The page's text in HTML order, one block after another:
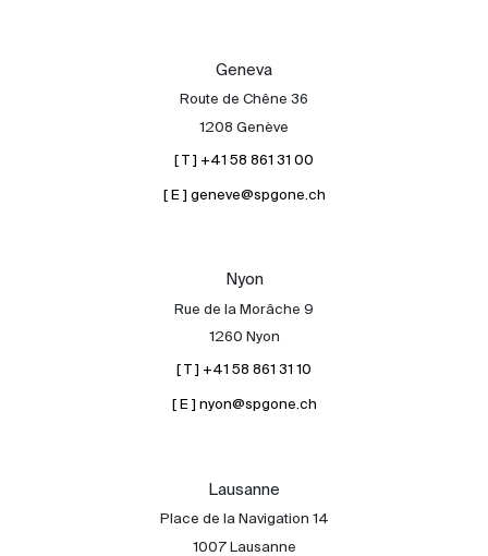
Sale
International
Sell
About
Geneva
Route de Chêne 36
1208 Genève
[ T ] +41 58 861 31 00
[ E ] geneve@spgone.ch
Nyon
Rue de la Morâche 9
1260 Nyon
[ T ] +41 58 861 31 10
[ E ] nyon@spgone.ch
Lausanne
Place de la Navigation 14
1007 Lausanne